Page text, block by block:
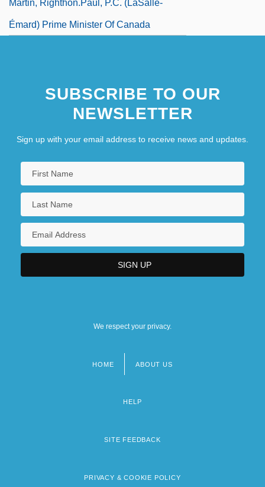
Martin, Righthon.Paul, P.C. (LaSalle-
Émard) Prime Minister Of Canada
SUBSCRIBE TO OUR
NEWSLETTER
Sign up with your email address to receive news and updates.
We respect your privacy.
HOME ABOUT US
HELP
SITE FEEDBACK
PRIVACY & COOKIE POLICY